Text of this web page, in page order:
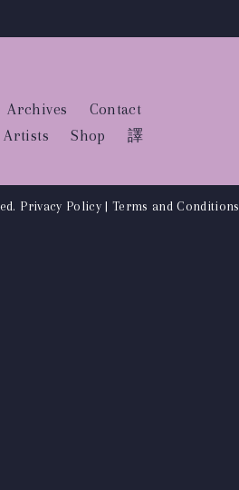
Archives
Contact
Artists Shop 譯
Privacy Policy| Terms and Conditions